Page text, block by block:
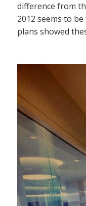
difference from
2012 seems to
plans showed